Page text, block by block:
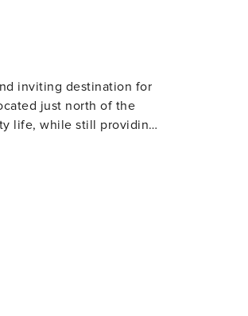
inviting destination for
just north of the
life, while still providing